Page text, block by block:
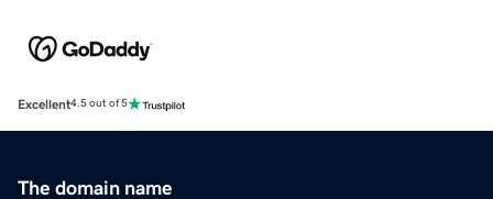
Excellent4.5 out of 5
The domain name